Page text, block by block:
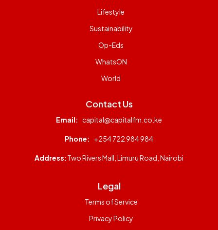
Lifestyle
Sustainability
Op-Eds
WhatsON
World
Contact Us
Email: capital@capitalfm.co.ke
Phone: +254 722 984 984
Address:Two Rivers Mall, Limuru Road, Nairobi
Legal
Terms of Service
Privacy Policy